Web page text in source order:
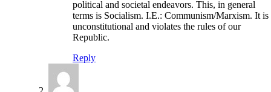
political and societal endeavors. This, in general
terms is Socialism. I.E.: Communism/Marxism. It is
unconstitutional and violates the rules of our
Republic.
Reply